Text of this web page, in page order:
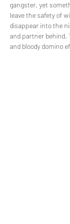
gangster, yet
leave the safety of
disappear into the
and partner behind.
and bloody domino